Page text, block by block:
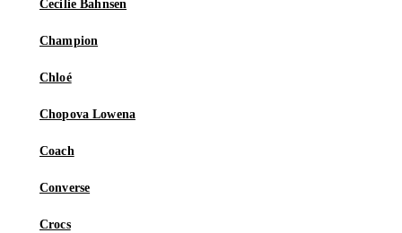
Cecilie Bahnsen
Champion
Chloé
Chopova Lowena
Coach
Converse
Crocs